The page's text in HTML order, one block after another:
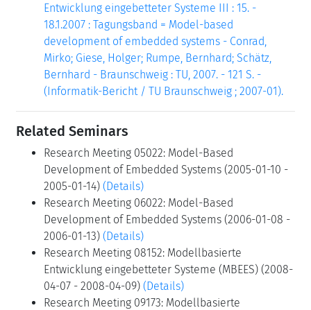
Entwicklung eingebetteter Systeme III : 15. -
18.1.2007 : Tagungsband = Model-based
development of embedded systems - Conrad,
Mirko; Giese, Holger; Rumpe, Bernhard; Schätz,
Bernhard - Braunschweig : TU, 2007. - 121 S. -
(Informatik-Bericht / TU Braunschweig ; 2007-01).
Related Seminars
Research Meeting 05022: Model-Based
Development of Embedded Systems (2005-01-10 -
2005-01-14) (Details)
Research Meeting 06022: Model-Based
Development of Embedded Systems (2006-01-08 -
2006-01-13) (Details)
Research Meeting 08152: Modellbasierte
Entwicklung eingebetteter Systeme (MBEES) (2008-
04-07 - 2008-04-09) (Details)
Research Meeting 09173: Modellbasierte